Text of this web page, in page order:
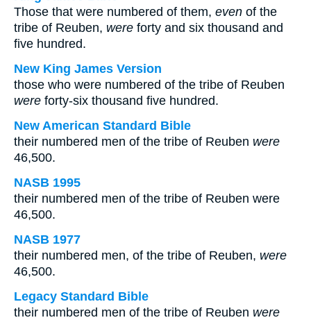
Those that were numbered of them, even of the
tribe of Reuben, were forty and six thousand and
five hundred.
New King James Version
those who were numbered of the tribe of Reuben
were forty-six thousand five hundred.
New American Standard Bible
their numbered men of the tribe of Reuben were
46,500.
NASB 1995
their numbered men of the tribe of Reuben were
46,500.
NASB 1977
their numbered men, of the tribe of Reuben, were
46,500.
Legacy Standard Bible
their numbered men of the tribe of Reuben were